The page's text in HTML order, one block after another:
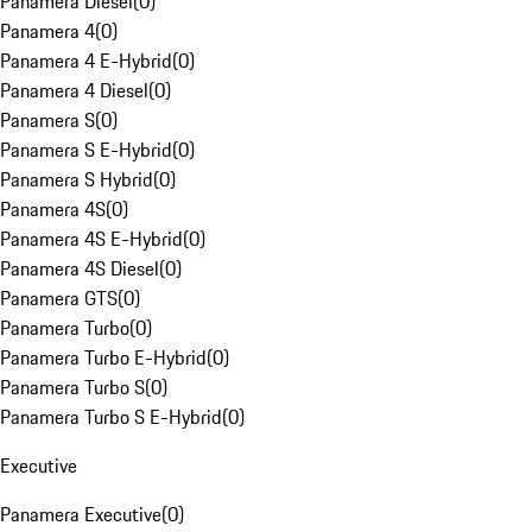
Panamera 4(0)
Panamera 4 E-Hybrid(0)
Panamera 4 Diesel(0)
Panamera S(0)
Panamera S E-Hybrid(0)
Panamera S Hybrid(0)
Panamera 4S(0)
Panamera 4S E-Hybrid(0)
Panamera 4S Diesel(0)
Panamera GTS(0)
Panamera Turbo(0)
Panamera Turbo E-Hybrid(0)
Panamera Turbo S(0)
Panamera Turbo S E-Hybrid(0)
Executive
Panamera Executive(0)